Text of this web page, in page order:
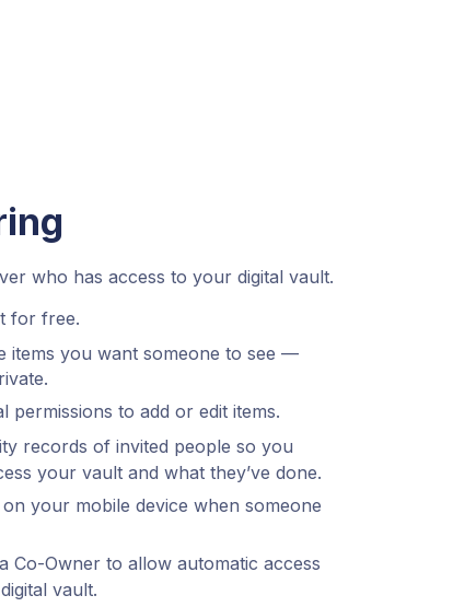
who has access to your digital vault.
for free.
items you want someone to see —
permissions to add or edit items.
records of invited people so you
your vault and what they’ve done.
your mobile device when someone
Co-Owner to allow automatic access
vault.